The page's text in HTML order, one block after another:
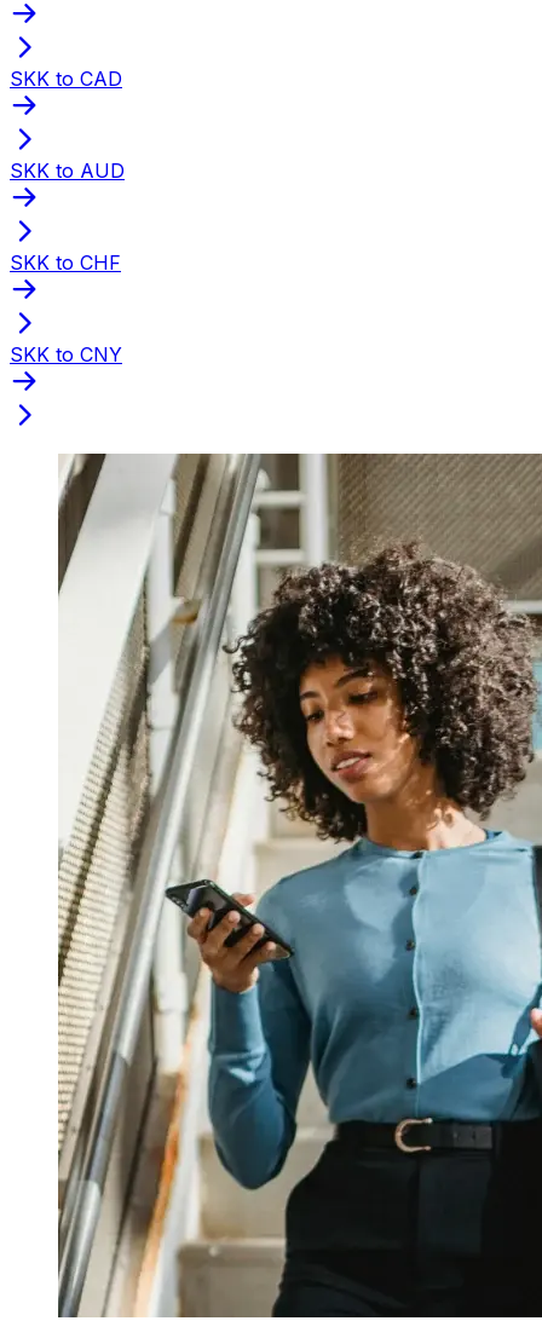
SKK to CAD
SKK to AUD
SKK to CHF
SKK to CNY